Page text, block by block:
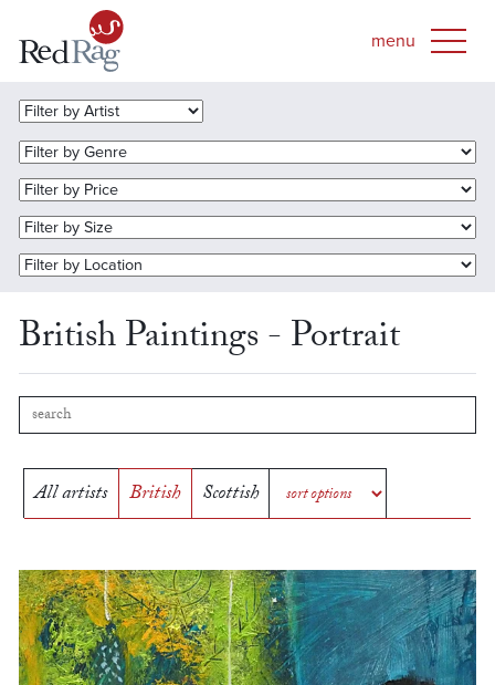
British Paintings - Portrait
All artists British Scottish